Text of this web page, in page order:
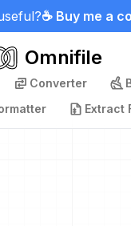
☕ Buy me a
Omnifile
Converter
Extract